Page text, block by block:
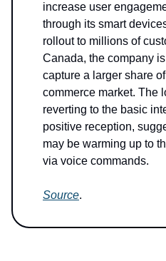
increase user
through its smart
rollout to millions of
Canada, the company
capture a larger share
commerce market. The
reverting to the basic
positive reception,
may be warming up to
via voice commands.
Source.